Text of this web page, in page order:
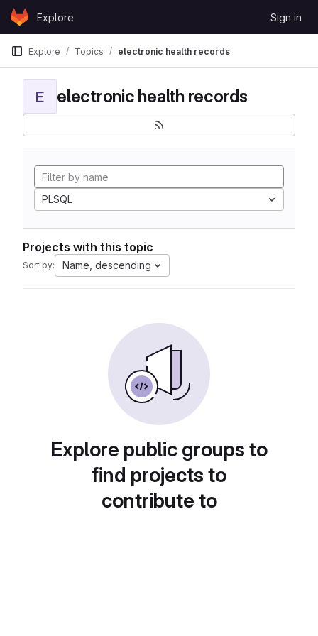
Skip to content
GitLabExplore Sign in
Explore Topics electronic health records
E electronic health records
PLSQL
Projects with this topic
Sort by: Name, descending
Explore public groups to
find projects to
contribute to